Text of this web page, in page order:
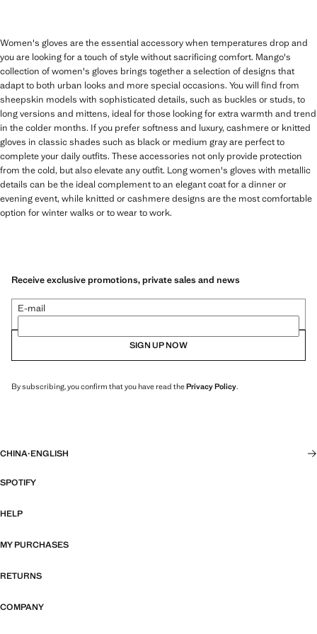
Women's gloves are the essential accessory when temperatures drop and
you are looking for a touch of style without sacrificing comfort. Mango's
collection of women's gloves brings together a selection of designs that
adapt to both urban looks and more special occasions. You will find from
sheepskin models with sophisticated details, such as buckles or studs, to
long versions and mittens, ideal for those looking for extra warmth and trend
in the colder months. If you prefer softness and luxury, cashmere or knitted
gloves in classic shades such as black or medium gray are perfect to
complete your daily outfits. These accessories not only provide protection
from the cold, but also elevate any outfit. Long women's gloves with metallic
details can be the ideal complement to an elegant coat for a dinner or
evening event, while knitted or cashmere designs are the most comfortable
option for winter walks or to wear to work.
Receive exclusive promotions, private sales and news
E-mail
SIGN UP NOW
By subscribing, you confirm that you have read thePrivacy Policy.
CHINA·ENGLISH
SPOTIFY
HELP
MY PURCHASES
RETURNS
COMPANY